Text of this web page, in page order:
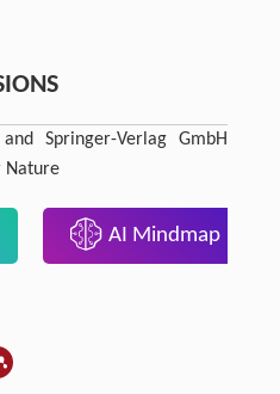
Springer-Verlag GmbH
Nature
AI Mindmap